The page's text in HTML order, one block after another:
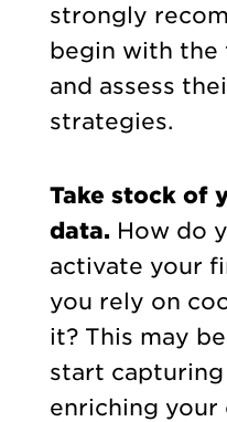
strongly
begin with
and assess
strategies.
Take stock of
data. How do
activate your
you rely on
it? This may
start
enriching your